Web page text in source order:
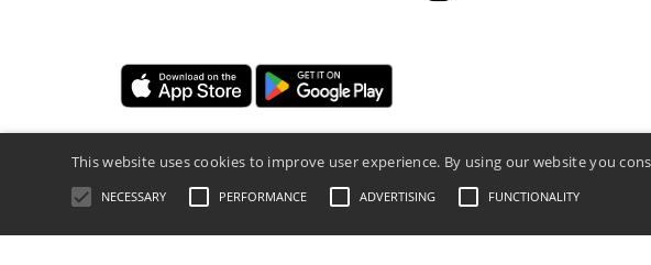
Legal Mentions Privacy Policy- General Conditions Of Access And Use
This website uses cookies to improve user experience. By using our website you
NECESSARY PERFORMANCE ADVERTISING FUNCTIONALITY